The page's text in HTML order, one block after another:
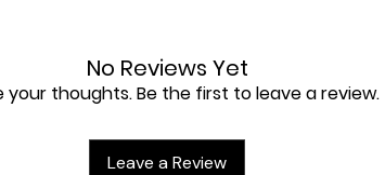
No Reviews Yet
your thoughts. Be the first to leave a review.
Leave a Review